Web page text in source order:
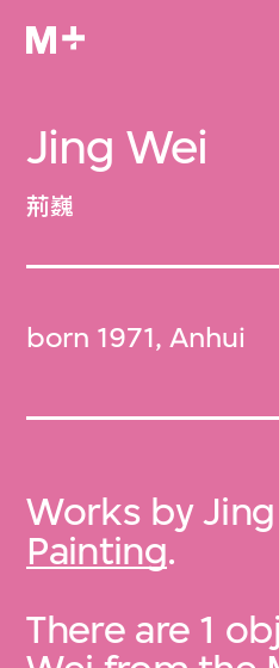
Jing Wei
荊巍
born 1971, Anhui
Works by
Painting.
There are 1